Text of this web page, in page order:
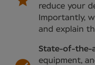
reduce your
Importantly,
and explain
State-of-the-
equipment,